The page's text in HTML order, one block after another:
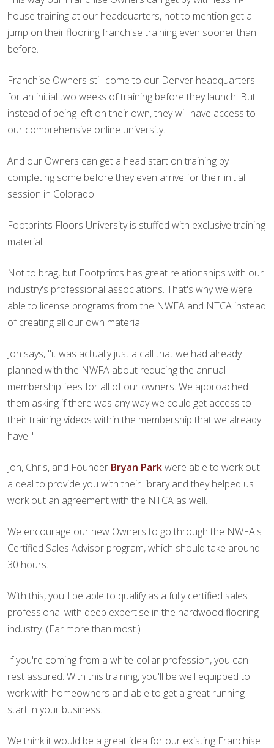
house training at our headquarters, not to mention get a
jump on their flooring franchise training even sooner than
before.
Franchise Owners still come to our Denver headquarters
for an initial two weeks of training before they launch. But
instead of being left on their own, they will have access to
our comprehensive online university.
And our Owners can get a head start on training by
completing some before they even arrive for their initial
session in Colorado.
Footprints Floors University is stuffed with exclusive training
material.
Not to brag, but Footprints has great relationships with our
industry's professional associations. That's why we were
able to license programs from the NWFA and NTCA instead
of creating all our own material.
Jon says, "it was actually just a call that we had already
planned with the NWFA about reducing the annual
membership fees for all of our owners. We approached
them asking if there was any way we could get access to
their training videos within the membership that we already
have."
Jon, Chris, and Founder Bryan Parkwere able to work out
a deal to provide you with their library and they helped us
work out an agreement with the NTCA as well.
We encourage our new Owners to go through the NWFA's
Certified Sales Advisor program, which should take around
30 hours.
With this, you'll be able to qualify as a fully certified sales
professional with deep expertise in the hardwood flooring
industry. (Far more than most.)
If you're coming from a white-collar profession, you can
rest assured. With this training, you'll be well equipped to
work with homeowners and able to get a great running
start in your business.
We think it would be a great idea for our existing Franchise